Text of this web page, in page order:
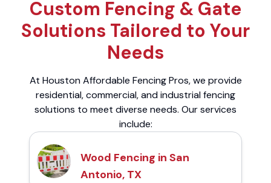
Custom Fencing & Gate
Solutions Tailored to Your
Needs
At Houston Affordable Fencing Pros, we provide
residential, commercial, and industrial fencing
solutions to meet diverse needs. Our services
include:
Wood Fencing in San
Antonio, TX